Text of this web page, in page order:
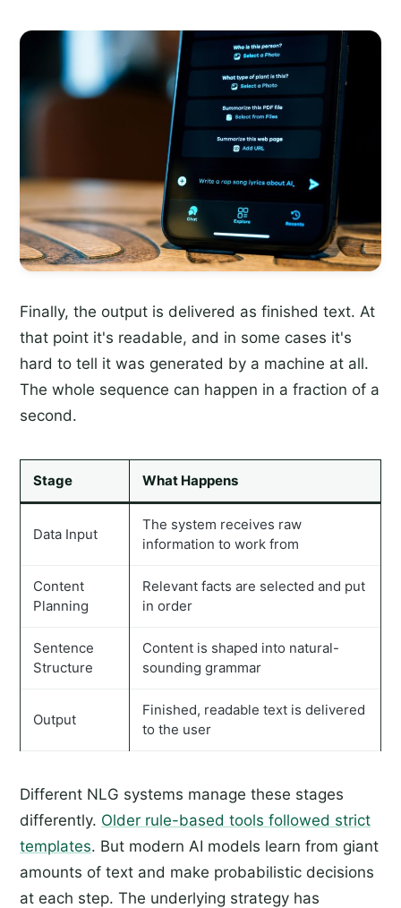
Finally, the output is delivered as finished text. At
that point it's readable, and in some cases it's
hard to tell it was generated by a machine at all.
The whole sequence can happen in a fraction of a
second.
Stage What Happens
Data Input
The system receives raw
information to work from
Content
Planning
Relevant facts are selected and put
in order
Sentence
Structure
Content is shaped into natural-
sounding grammar
Output
Finished, readable text is delivered
to the user
Different NLG systems manage these stages
differently. Older rule-based tools followed strict
templates. But modern AI models learn from giant
amounts of text and make probabilistic decisions
at each step. The underlying strategy has